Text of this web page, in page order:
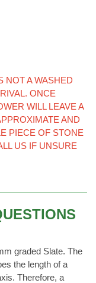
NOT A WASHED
ONCE
WILL LEAVE A
AND
PIECE OF STONE
US IF UNSURE
graded Slate. The
the length of a
Therefore, a